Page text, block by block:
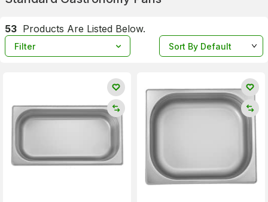
53 Products Are Listed Below.
Filter